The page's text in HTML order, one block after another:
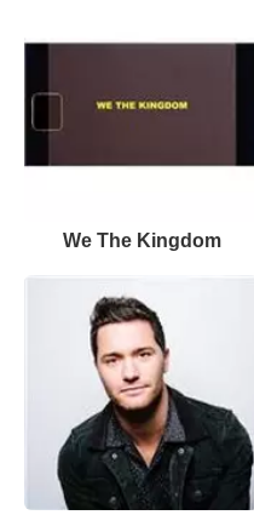
We The Kingdom